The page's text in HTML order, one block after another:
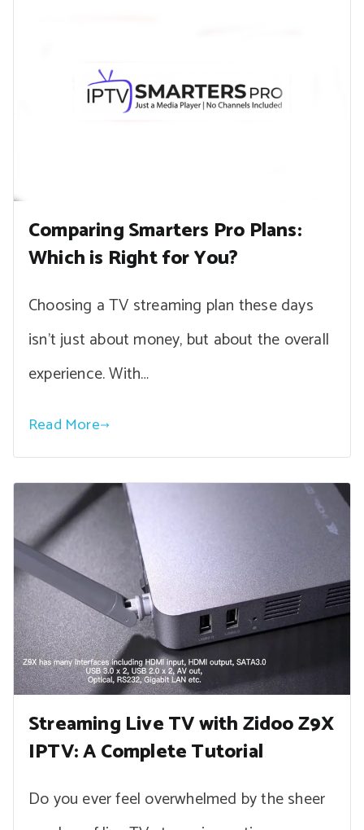
Comparing Smarters Pro Plans:
Which is Right for You?
Choosing a TV streaming plan these days
isn’t just about money, but about the overall
experience. With…
Read More
Streaming Live TV with Zidoo Z9X
IPTV: A Complete Tutorial
Do you ever feel overwhelmed by the sheer